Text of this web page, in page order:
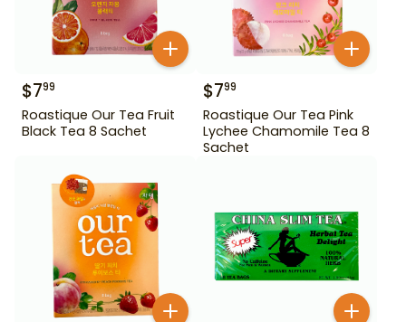
$799
Roastique Our Tea Fruit
Black Tea 8 Sachet
$799
Roastique Our Tea Pink
Lychee Chamomile Tea 8
Sachet